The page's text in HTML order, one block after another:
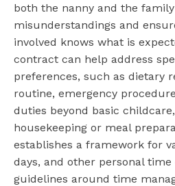
both the nanny and the
misunderstandings and
involved knows what is
contract can help address
preferences, such as dietary
routine, emergency
duties beyond basic
housekeeping or meal
establishes a framework for
days, and other personal
guidelines around time